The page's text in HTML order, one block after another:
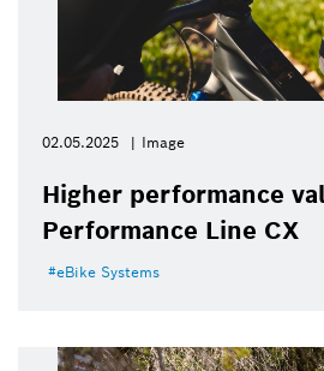
02.05.2025 Image
Higher performance
Performance Line CX
eBike Systems